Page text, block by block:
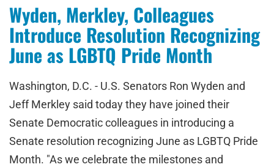
Wyden, Merkley, Colleagues
Introduce Resolution Recognizing
June as LGBTQ Pride Month
Washington, D.C. - U.S. Senators Ron Wyden and
Jeff Merkley said today they have joined their
Senate Democratic colleagues in introducing a
Senate resolution recognizing June as LGBTQ Pride
Month. "As we celebrate the milestones and